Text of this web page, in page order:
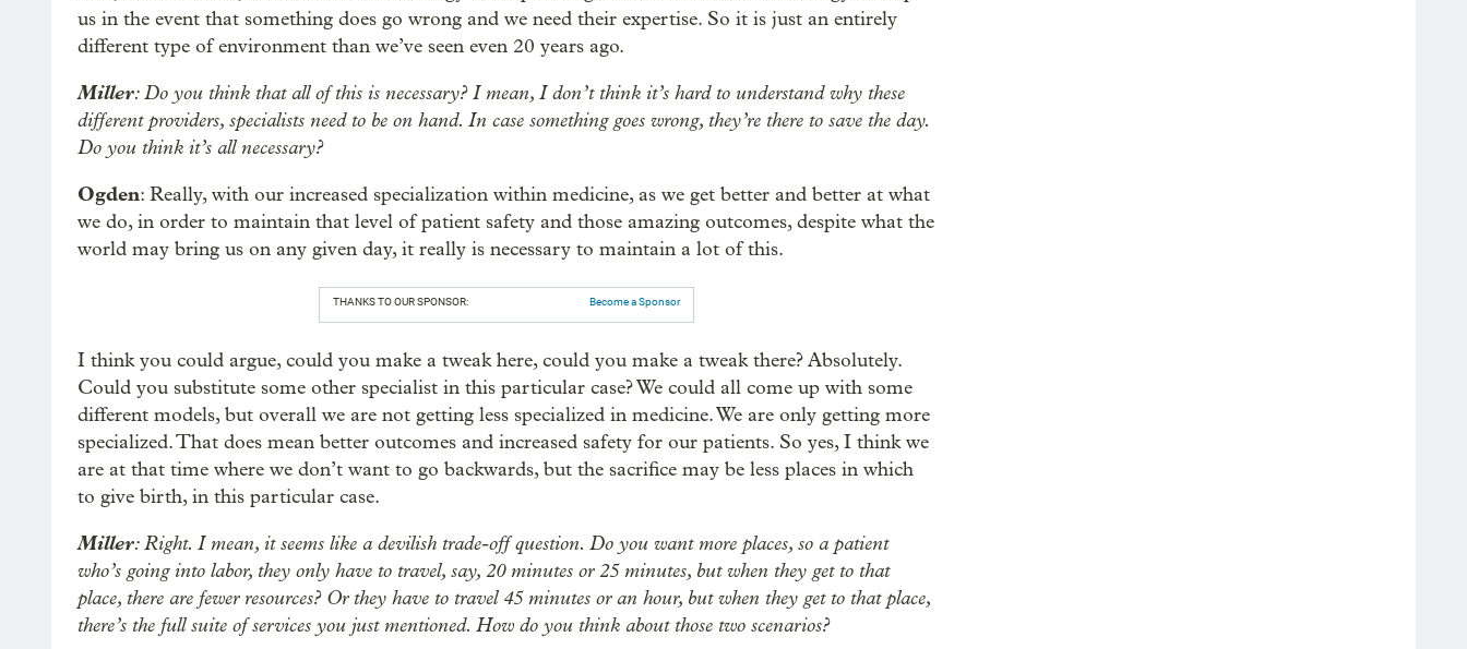
us in the event that something does go wrong and we need their expertise. So it is just an entirely
different type of environment than we’ve seen even 20 years ago.
Miller: Do you think that all of this is necessary? I mean, I don’t think it’s hard to understand why these
different providers, specialists need to be on hand. In case something goes wrong, they’re there to save the day.
Do you think it’s all necessary?
Ogden: Really, with our increased specialization within medicine, as we get better and better at what
we do, in order to maintain that level of patient safety and those amazing outcomes, despite what the
world may bring us on any given day, it really is necessary to maintain a lot of this.
THANKS TO OUR SPONSOR: Become a Sponsor
I think you could argue, could you make a tweak here, could you make a tweak there? Absolutely.
Could you substitute some other specialist in this particular case? We could all come up with some
different models, but overall we are not getting less specialized in medicine. We are only getting more
specialized. That does mean better outcomes and increased safety for our patients. So yes, I think we
are at that time where we don’t want to go backwards, but the sacrifice may be less places in which
to give birth, in this particular case.
Miller: Right. I mean, it seems like a devilish trade-off question. Do you want more places, so a patient
who’s going into labor, they only have to travel, say, 20 minutes or 25 minutes, but when they get to that
place, there are fewer resources? Or they have to travel 45 minutes or an hour, but when they get to that place,
there’s the full suite of services you just mentioned. How do you think about those two scenarios?